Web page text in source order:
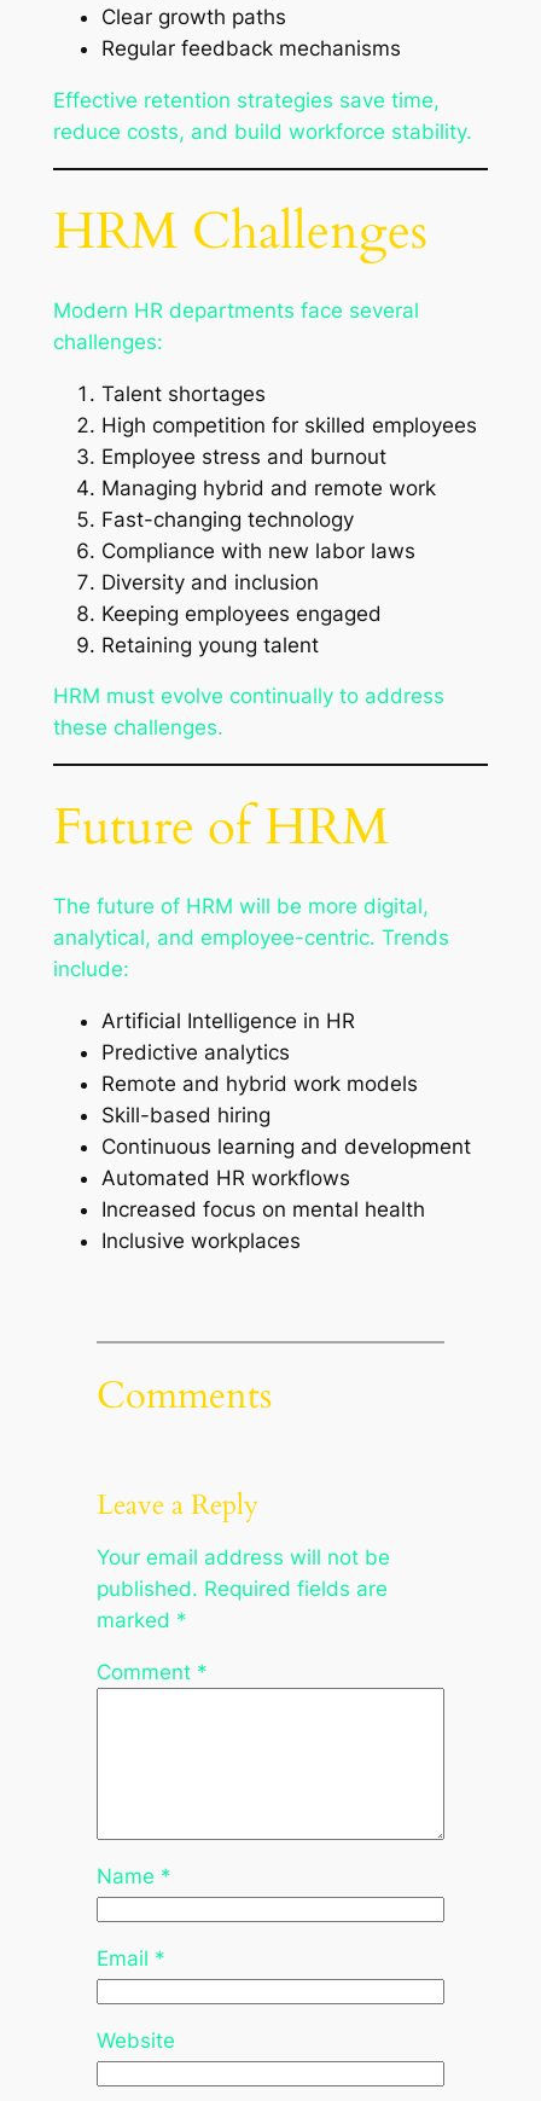
Clear growth paths
Regular feedback mechanisms
Effective retention strategies save time,
reduce costs, and build workforce stability.
HRM Challenges
Modern HR departments face several
challenges:
Talent shortages
High competition for skilled employees
Employee stress and burnout
Managing hybrid and remote work
Fast-changing technology
Compliance with new labor laws
Diversity and inclusion
Keeping employees engaged
Retaining young talent
HRM must evolve continually to address
these challenges.
Future of HRM
The future of HRM will be more digital,
analytical, and employee-centric. Trends
include:
Artificial Intelligence in HR
Predictive analytics
Remote and hybrid work models
Skill-based hiring
Continuous learning and development
Automated HR workflows
Increased focus on mental health
Inclusive workplaces
Comments
Leave a Reply
Your email address will not be
published. Required fields are
marked *
Comment *
Name *
Email *
Website